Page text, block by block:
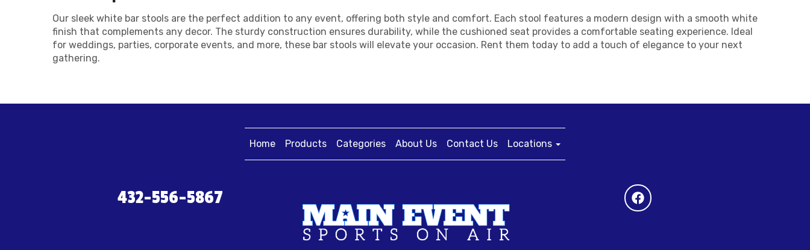
Our sleek white bar stools are the perfect addition to any event, offering both style and comfort. Each stool features a modern design with a smooth white
finish that complements any decor. The sturdy construction ensures durability, while the cushioned seat provides a comfortable seating experience. Ideal
for weddings, parties, corporate events, and more, these bar stools will elevate your occasion. Rent them today to add a touch of elegance to your next
gathering.
Home Products Categories About Us Contact Us Locations
432-556-5867